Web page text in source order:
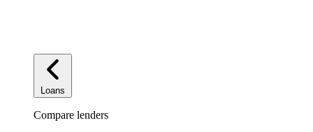
Loans
Compare lenders